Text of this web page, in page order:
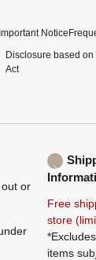
Important Notice
Disclosure based
Act
or
Free
store
items